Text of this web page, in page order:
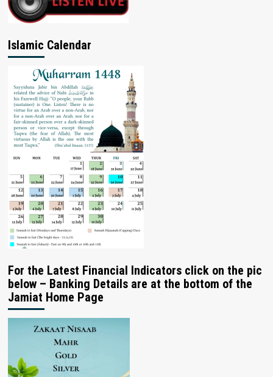
Islamic Calendar
For the Latest Financial Indicators click on the pic
below – Banking Details are at the bottom of the
Jamiat Home Page